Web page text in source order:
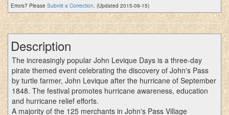
Errors? Please Submit a Correction. (Updated 2015-09-15)
Description
The increasingly popular John Levique Days is a three-day
pirate themed event celebrating the discovery of John's Pass
by turtle farmer, John Levique after the hurricane of September
1848. The festival promotes hurricane awareness, education
and hurricane relief efforts.
A majority of the 125 merchants in John's Pass Village